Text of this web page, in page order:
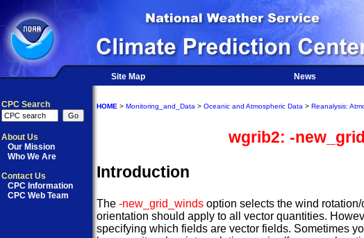
Site Map News
CPC Search
About Us
Our Mission
Who We Are
Contact Us
CPC Information
CPC Web Team
HOME > Monitoring_and_Data > Oceanic and Atmospheric Data > Reanalysis:
wgrib2: -
Introduction
The -new_grid_winds option selects the wind
orientation should apply to all vector quantities.
specifying which fields are vector fields. Sometimes